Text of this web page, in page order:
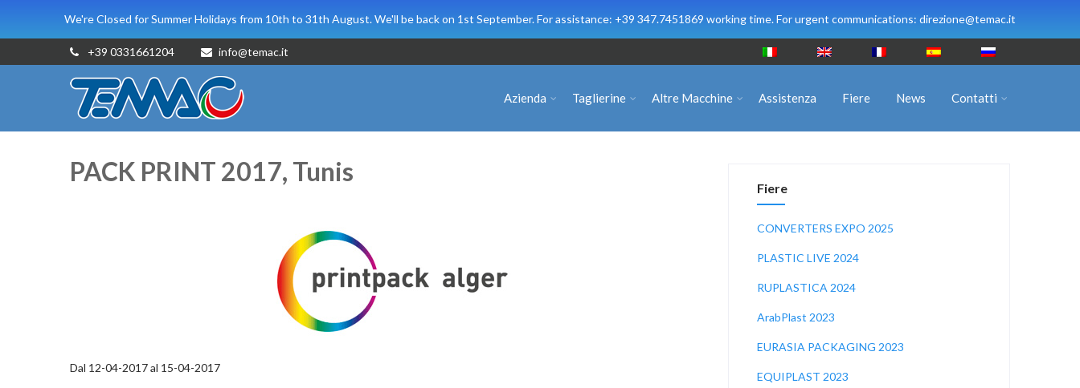
We're Closed for Summer Holidays from 10th to 31th August. We'll be back on 1st September. For assistance: +39 347.7451869 working time. For urgent communications: direzione@temac.it
+39 0331661204 info@temac.it
Azienda Taglierine Altre Macchine Assistenza Fiere News Contatti
PACK PRINT 2017, Tunis
Dal 12-04-2017 al 15-04-2017
Fiere
CONVERTERS EXPO 2025
PLASTIC LIVE 2024
RUPLASTICA 2024
ArabPlast 2023
EURASIA PACKAGING 2023
EQUIPLAST 2023